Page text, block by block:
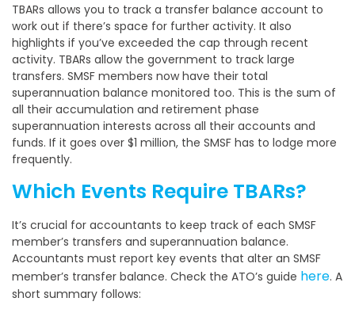
TBARs allows you to track a transfer balance account to
work out if there’s space for further activity. It also
highlights if you’ve exceeded the cap through recent
activity. TBARs allow the government to track large
transfers. SMSF members now have their total
superannuation balance monitored too. This is the sum of
all their accumulation and retirement phase
superannuation interests across all their accounts and
funds. If it goes over $1 million, the SMSF has to lodge more
frequently.
Which Events Require TBARs?
It’s crucial for accountants to keep track of each SMSF
member’s transfers and superannuation balance.
Accountants must report key events that alter an SMSF
member’s transfer balance. Check the ATO’s guide here. A
short summary follows: